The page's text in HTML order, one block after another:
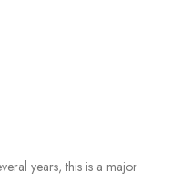
years, this is a major